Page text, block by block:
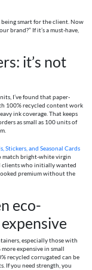
being smart for the client. Now
brand?” If it’s a must-have,
it’s not
I’ve found that paper-
100% recycled content work
ink coverage. That keeps
as small as 100 units of
and Seasonal Cards
match bright-white virgin
clients who initially wanted
premium without the
eco-
especially those with
expensive in small
recycled corrugated can be
If you need strength, you